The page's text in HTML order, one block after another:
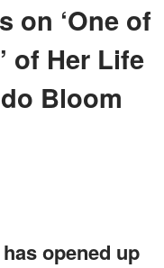
on ‘One of
of Her Life
Bloom
opened up